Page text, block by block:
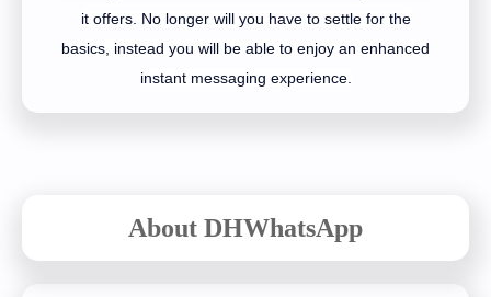
it offers. No longer will you have to settle for the
basics, instead you will be able to enjoy an enhanced
instant messaging experience.
About DHWhatsApp